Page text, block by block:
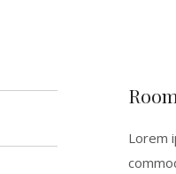
Lorem